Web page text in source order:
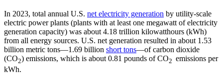
In 2023, total annual U.S. net electricity generation by utility-scale
electric power plants (plants with at least one megawatt of electricity
generation capacity) was about 4.18 trillion kilowatthours (kWh)
from all energy sources. U.S. net generation resulted in about 1.53
billion metric tons—1.69 billion short tons—of carbon dioxide
(CO2) emissions, which is about 0.81 pounds of CO2 emissions per
kWh.